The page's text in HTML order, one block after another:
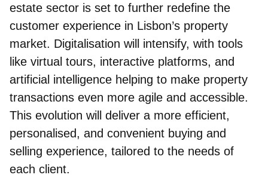
estate sector is set to further redefine the
customer experience in Lisbon’s property
market. Digitalisation will intensify, with tools
like virtual tours, interactive platforms, and
artificial intelligence helping to make property
transactions even more agile and accessible.
This evolution will deliver a more efficient,
personalised, and convenient buying and
selling experience, tailored to the needs of
each client.